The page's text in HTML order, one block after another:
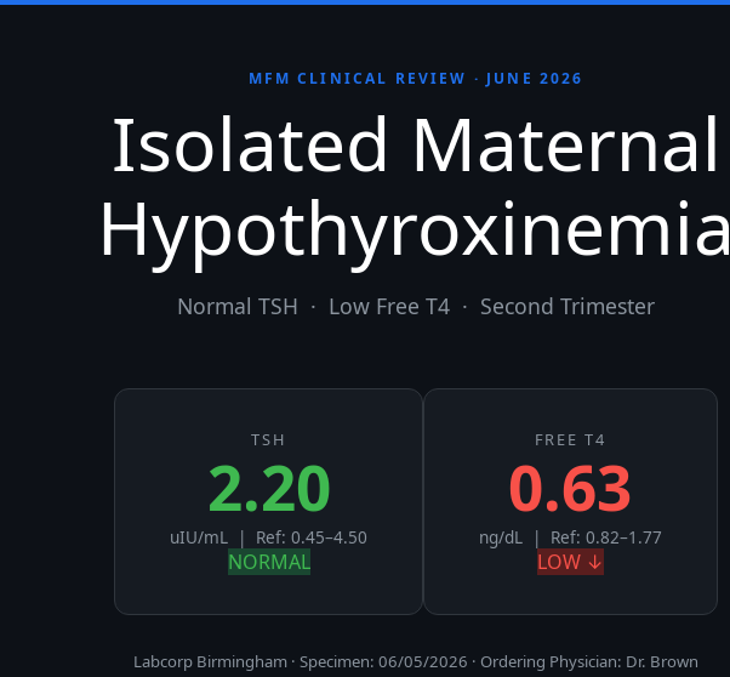
MFM CLINICAL REVIEW · JUNE 2026
Isolated Maternal
Hypothyroxinemia
Normal TSH · Low Free T4 · Second Trimester
TSH
2.20
uIU/mL | Ref: 0.45–4.50
NORMAL
FREE T4
0.63
ng/dL | Ref: 0.82–1.77
LOW ↓
Labcorp Birmingham · Specimen: 06/05/2026 · Ordering Physician: Dr. Brown